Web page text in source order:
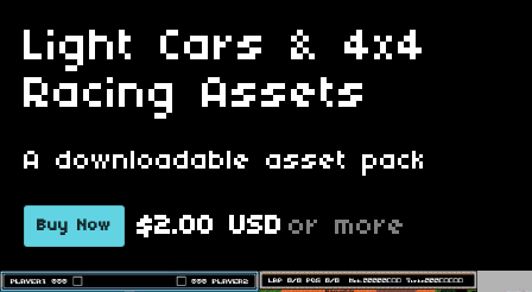
Light Cars & 4x4
Racing Assets
A downloadable asset pack
Buy Now $2.00 USD or more